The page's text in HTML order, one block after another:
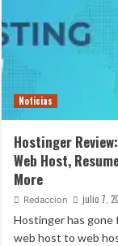
Noticias
Hostinger
Web Host,
More
Redaccion julio 7,
Hostinger has gone
web host to web